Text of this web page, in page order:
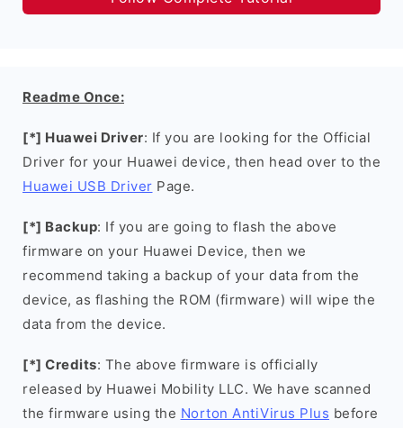
Readme Once:
[*] Huawei Driver: If you are looking for the Official
Driver for your Huawei device, then head over to the
Huawei USB Driver Page.
[*] Backup: If you are going to flash the above
firmware on your Huawei Device, then we
recommend taking a backup of your data from the
device, as flashing the ROM (firmware) will wipe the
data from the device.
[*] Credits: The above firmware is officially
released by Huawei Mobility LLC. We have scanned
the firmware using the Norton AntiVirus Plus before